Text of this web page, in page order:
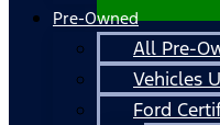
Pre-Owned
All Pre-
Vehicles
Ford